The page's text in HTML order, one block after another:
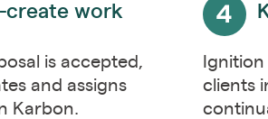
create work
is accepted,
and assigns
Karbon.
clients